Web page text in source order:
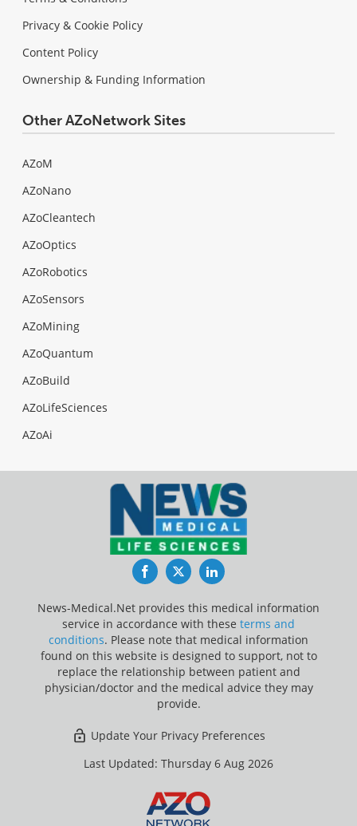
Privacy & Cookie Policy
Content Policy
Ownership & Funding Information
Other AZoNetwork Sites
AZoM
AZoNano
AZoCleantech
AZoOptics
AZoRobotics
AZoSensors
AZoMining
AZoQuantum
AZoBuild
AZoLifeSciences
AZoAi
FacebookTwitterLinkedIn
News-Medical.Net provides this medical information
service in accordance with these terms and
conditions. Please note that medical information
found on this website is designed to support, not to
replace the relationship between patient and
physician/doctor and the medical advice they may
provide.
Update Your Privacy Preferences
Last Updated: Thursday 6 Aug 2026